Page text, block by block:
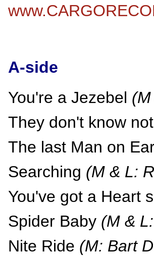
A-side
You're a Jezebel
They don't know
The last Man on
Searching (M & L:
You've got a Heart
Spider Baby (M &
Nite Ride (M: Bart